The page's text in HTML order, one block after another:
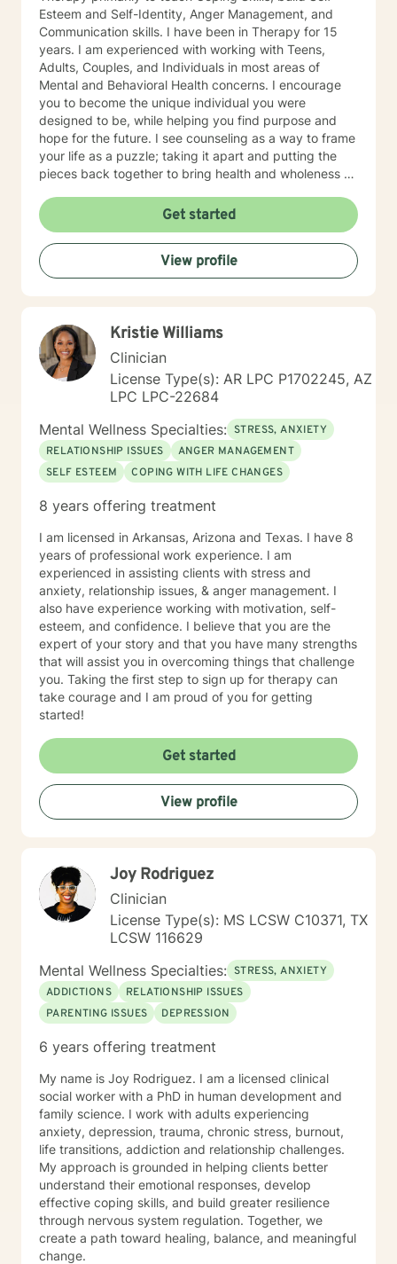
Esteem and Self-Identity, Anger Management, and
Communication skills. I have been in Therapy for 15
years. I am experienced with working with Teens,
Adults, Couples, and Individuals in most areas of
Mental and Behavioral Health concerns. I encourage
you to become the unique individual you were
designed to be, while helping you find purpose and
hope for the future. I see counseling as a way to frame
your life as a puzzle; taking it apart and putting the
pieces back together to bring health and wholeness so
SPECIALTIES: Depression Anxiety Relationships
Communication Grief Trauma
Get started
View profile
Kristie Williams
Clinician
License Type(s): AR LPC P1702245, AZ
LPC LPC-22684
Mental Wellness Specialties: STRESS, ANXIETY
RELATIONSHIP ISSUES
ANGER MANAGEMENT
SELF ESTEEM
COPING WITH LIFE CHANGES
8 years offering treatment
I am licensed in Arkansas, Arizona and Texas. I have 8
years of professional work experience. I am
experienced in assisting clients with stress and
anxiety, relationship issues, & anger management. I
also have experience working with motivation, self-
esteem, and confidence. I believe that you are the
expert of your story and that you have many strengths
that will assist you in overcoming things that challenge
you. Taking the first step to sign up for therapy can
take courage and I am proud of you for getting
started!
Get started
View profile
Joy Rodriguez
Clinician
License Type(s): MS LCSW C10371, TX
LCSW 116629
Mental Wellness Specialties: STRESS, ANXIETY
ADDICTIONS
RELATIONSHIP ISSUES
PARENTING ISSUES
DEPRESSION
6 years offering treatment
My name is Joy Rodriguez. I am a licensed clinical
social worker with a PhD in human development and
family science. I work with adults experiencing
anxiety, depression, trauma, chronic stress, burnout,
life transitions, addiction and relationship challenges.
My approach is grounded in helping clients better
understand their emotional responses, develop
effective coping skills, and build greater resilience
through nervous system regulation. Together, we
create a path toward healing, balance, and meaningful
change.